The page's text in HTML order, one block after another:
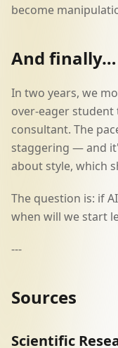
become
And finally…
In two years, we
over-eager
consultant. The
staggering — and
about style, which
The question is: if
when will we start
---
Sources
Scientific